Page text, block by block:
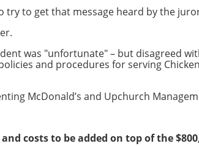
try to get that message heard by the
was "unfortunate" – but disagreed
and procedures for serving
McDonald’s and Upchurch
costs to be added on top of the